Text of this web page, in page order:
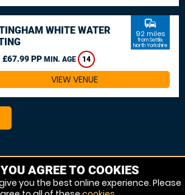
WHITE WATER
£67.99 PP MIN. AGE 14
commute
92 miles
from Settle,
North Yorkshire
VIEW VENUE
Settle, North Yorkshire
North Yorkshire
AGREE TO COOKIES
you the best online experience. Please